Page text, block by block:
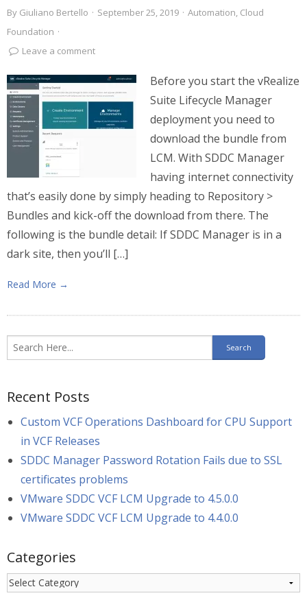
By Giuliano Bertello · September 25, 2019 · Automation, Cloud
Foundation ·
Leave a comment
Before you start the vRealize
Suite Lifecycle Manager
deployment you need to
download the bundle from
LCM. With SDDC Manager
having internet connectivity
that’s easily done by simply heading to Repository >
Bundles and kick-off the download from there. The
following is the bundle detail: If SDDC Manager is in a
dark site, then you’ll […]
Read More →
Recent Posts
Custom VCF Operations Dashboard for CPU Support
in VCF Releases
SDDC Manager Password Rotation Fails due to SSL
certificates problems
VMware SDDC VCF LCM Upgrade to 4.5.0.0
VMware SDDC VCF LCM Upgrade to 4.4.0.0
Categories
Categories